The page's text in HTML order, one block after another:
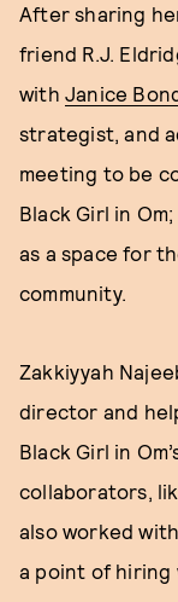
After sharing
friend R.J.
with Janice
strategist, and
meeting to be
Black Girl in
as a space for
community.
Zakkiyyah
director and
Black Girl in
collaborators,
also worked
a point of hiring